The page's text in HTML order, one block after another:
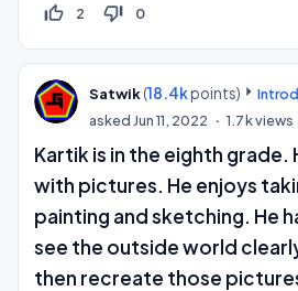
thumb_up_off_alt 2 thumb_down_off_alt 0
Satwik(18.4kpoints)
asked Jun 11, 2022 1.7kviews
Kartik is in the eighth grade.
with pictures. He enjoys
painting and sketching. He
see the outside world
then recreate those